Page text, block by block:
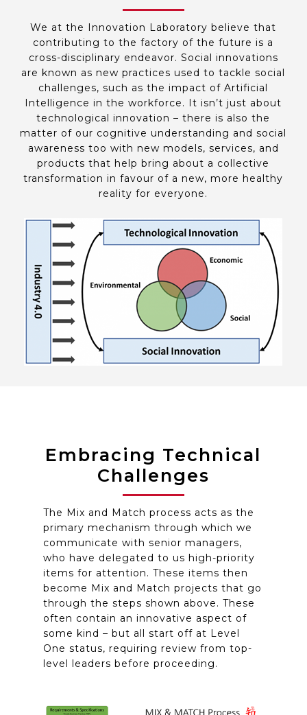
We at the Innovation Laboratory believe that
contributing to the factory of the future is a
cross-disciplinary endeavor. Social innovations
are known as new practices used to tackle social
challenges, such as the impact of Artificial
Intelligence in the workforce. It isn’t just about
technological innovation – there is also the
matter of our cognitive understanding and social
awareness too with new models, services, and
products that help bring about a collective
transformation in favour of a new, more healthy
reality for everyone.
Embracing Technical
Challenges
The Mix and Match process acts as the
primary mechanism through which we
communicate with senior managers,
who have delegated to us high-priority
items for attention. These items then
become Mix and Match projects that go
through the steps shown above. These
often contain an innovative aspect of
some kind – but all start off at Level
One status, requiring review from top-
level leaders before proceeding.